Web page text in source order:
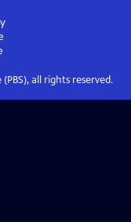
all rights reserved.